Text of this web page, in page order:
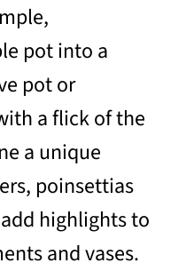
pot into a
pot or
a flick of the
a unique
poinsettias
highlights to
and vases.